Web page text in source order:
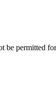
be permitted